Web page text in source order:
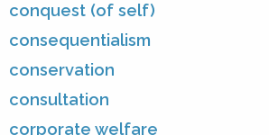
conquest (of self)
consequentialism
conservation
consultation
corporate welfare